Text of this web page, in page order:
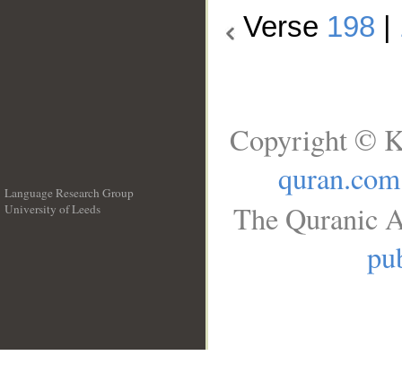
Verse 198
Language Research Group
University of Leeds
Copyright ©
quran.com
The Quranic